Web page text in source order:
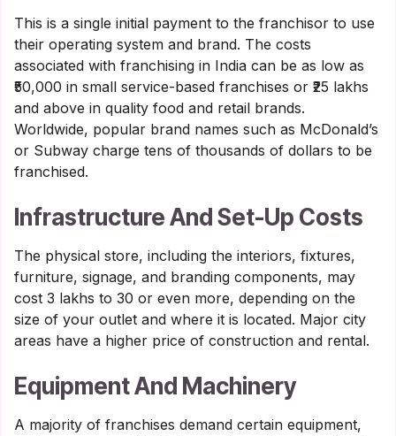
This is a single initial payment to the franchisor to use
their operating system and brand. The costs
associated with franchising in India can be as low as
₹50,000 in small service-based franchises or ₹25 lakhs
and above in quality food and retail brands.
Worldwide, popular brand names such as McDonald’s
or Subway charge tens of thousands of dollars to be
franchised.
Infrastructure And Set-Up Costs
The physical store, including the interiors, fixtures,
furniture, signage, and branding components, may
cost 3 lakhs to 30 or even more, depending on the
size of your outlet and where it is located. Major city
areas have a higher price of construction and rental.
Equipment And Machinery
A majority of franchises demand certain equipment,